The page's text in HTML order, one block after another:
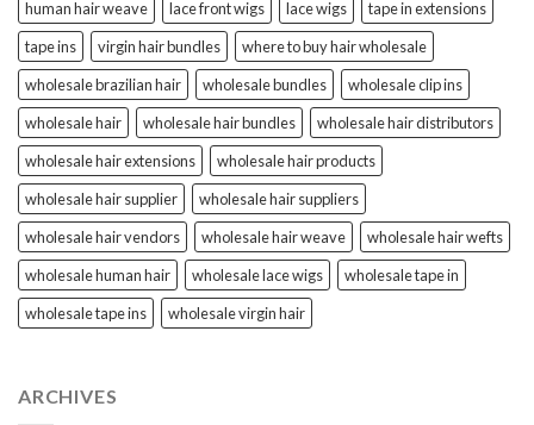
human hair weave lace front wigs lace wigs
tape in extensions
tape ins
virgin hair bundles
where to buy hair wholesale
wholesale brazilian hair
wholesale bundles
wholesale clip ins
wholesale hair
wholesale hair bundles
wholesale hair distributors
wholesale hair extensions
wholesale hair products
wholesale hair supplier
wholesale hair suppliers
wholesale hair vendors
wholesale hair weave
wholesale hair wefts
wholesale human hair
wholesale lace wigs
wholesale tape in
wholesale tape ins
wholesale virgin hair
ARCHIVES